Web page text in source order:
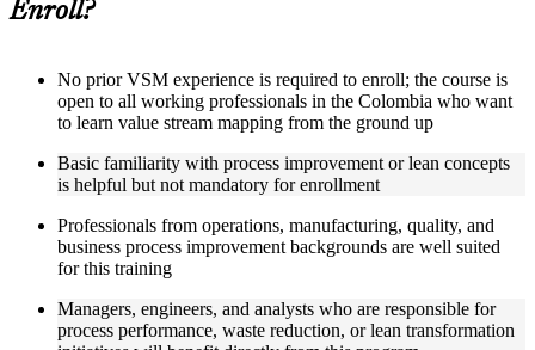
Topic-wise learning resources, exercises, and knowledge
Practice activities, assignments, quizzes, or workplace-based
exercises included where applicable as part of a practical
Value Stream Mapping bootcamp
roadmaps, metrics tracking dashboards, case study
workbooks, and flow efficiency calculation guides
Instructor-Led, Practical Learning Experience
Live interactive sessions delivered by experienced lean
practitioners with relevant domain expertise across
manufacturing, operations, and process improvement
Real-world examples, case discussions, and applied mapping
Enroll?
No prior VSM experience is required to enroll; the course is
open to all working professionals in the Colombia who want
to learn value stream mapping from the ground up
Basic familiarity with process improvement or lean concepts
is helpful but not mandatory for enrollment
Professionals from operations, manufacturing, quality, and
business process improvement backgrounds are well suited
for this training
Managers, engineers, and analysts who are responsible for
process performance, waste reduction, or lean transformation